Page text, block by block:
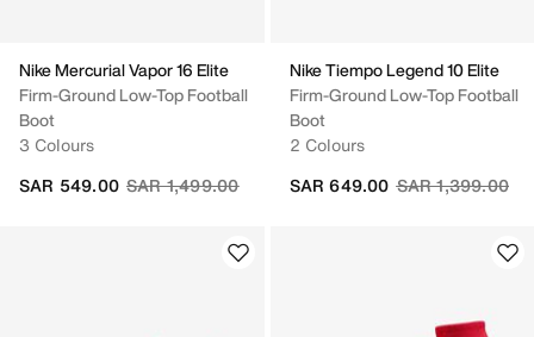
Nike Mercurial Vapor 16 Elite
Firm-Ground Low-Top Football
Boot
3 Colours
Price reduced from
SAR 1,499.00to
SAR 549.00
Nike Tiempo Legend 10 Elite
Firm-Ground Low-Top Football
Boot
2 Colours
Price reduced
SAR 1,399.00to
SAR 649.00